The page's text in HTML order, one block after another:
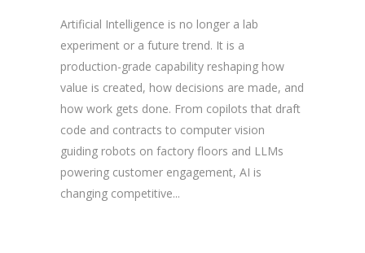
Artificial Intelligence is no longer a lab
experiment or a future trend. It is a
production-grade capability reshaping how
value is created, how decisions are made, and
how work gets done. From copilots that draft
code and contracts to computer vision
guiding robots on factory floors and LLMs
powering customer engagement, AI is
changing competitive...